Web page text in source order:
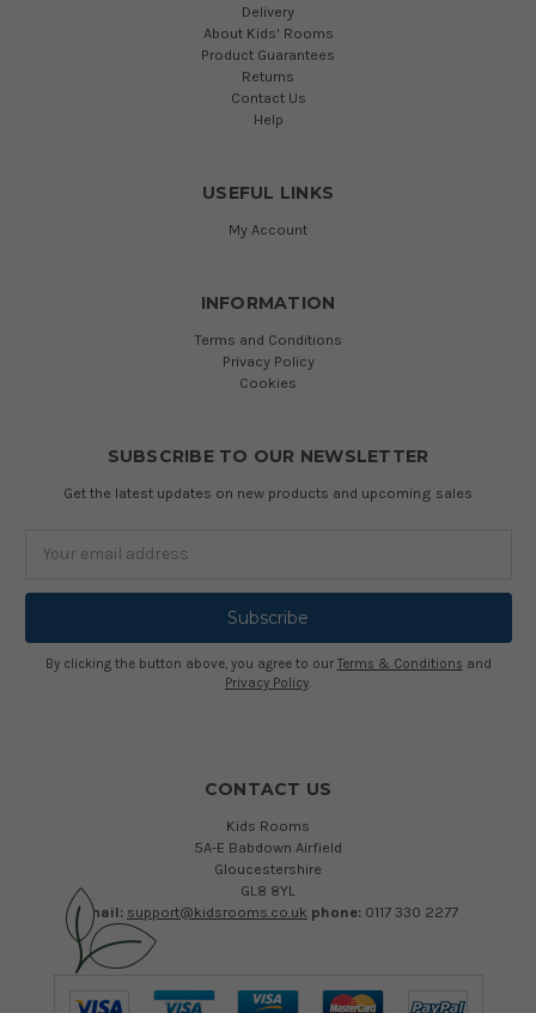
Delivery
About Kids' Rooms
Product Guarantees
Returns
Contact Us
Help
USEFUL LINKS
My Account
INFORMATION
Terms and Conditions
Privacy Policy
Cookies
SUBSCRIBE TO OUR NEWSLETTER
Get the latest updates on new products and upcoming sales
By clicking the button above, you agree to our Terms & Conditions and
Privacy Policy.
CONTACT US
Kids Rooms
5A-E Babdown Airfield
Gloucestershire
GL8 8YL
email: support@kidsrooms.co.uk phone: 0117 330 2277